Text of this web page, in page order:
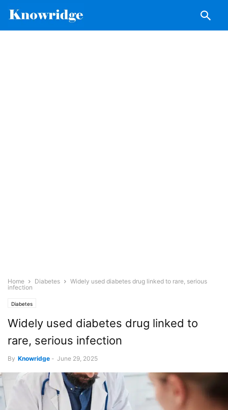
Home Diabetes
Widely used diabetes drug linked to rare, serious
infection
Diabetes
Widely used diabetes drug linked to
rare, serious infection
By Knowridge - June 29, 2025